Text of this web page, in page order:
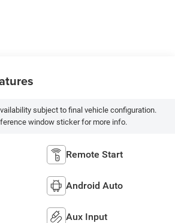
subject to final vehicle configuration.
window sticker for more info.
Remote Start
Android Auto
Aux Input